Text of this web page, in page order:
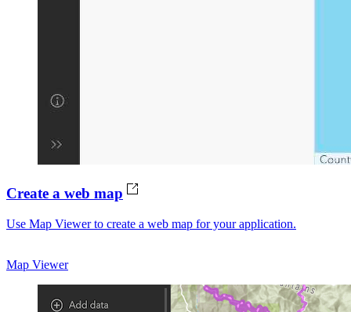
Create a web map
Use Map Viewer to create a web map for your application.
Map Viewer